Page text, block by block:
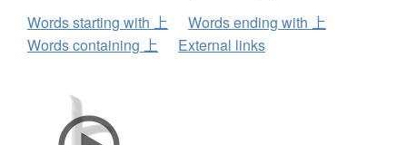
Words starting with 上
Words ending with 上
Words containing 上
External links